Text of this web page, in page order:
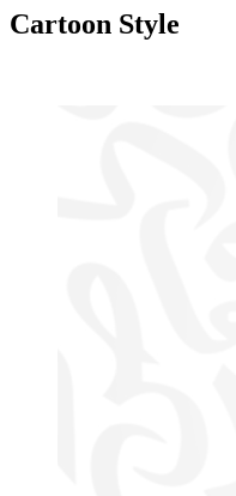
Cartoon Style